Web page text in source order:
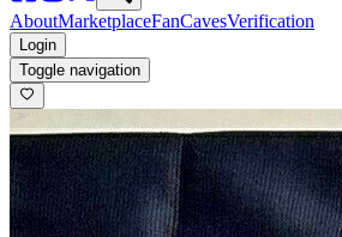
AboutMarketplaceFanCavesVerification
Login
Toggle navigation